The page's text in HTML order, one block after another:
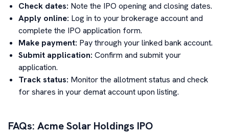
Check dates: Note the IPO opening and closing dates.
Apply online: Log in to your brokerage account and
complete the IPO application form.
Make payment: Pay through your linked bank account.
Submit application: Confirm and submit your
application.
Track status: Monitor the allotment status and check
for shares in your demat account upon listing.
FAQs: Acme Solar Holdings IPO